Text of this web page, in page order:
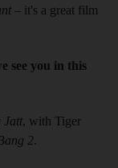
– it's a great film
see you in this
Jatt, with ­Tiger
2.